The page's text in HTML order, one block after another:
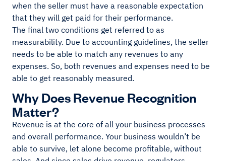
when the seller must have a reasonable expectation
that they will get paid for their performance.
The final two conditions get referred to as
measurability. Due to accounting guidelines, the seller
needs to be able to match any revenues to any
expenses. So, both revenues and expenses need to be
able to get reasonably measured.
Why Does Revenue Recognition
Matter?
Revenue is at the core of all your business processes
and overall performance. Your business wouldn’t be
able to survive, let alone become profitable, without